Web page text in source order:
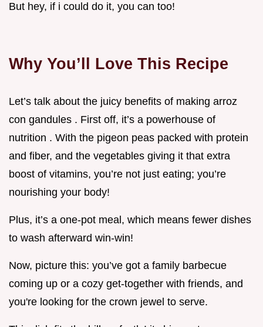
But hey, if i could do it, you can too!
Why You’ll Love This Recipe
Let’s talk about the juicy benefits of making arroz
con gandules . First off, it’s a powerhouse of
nutrition . With the pigeon peas packed with protein
and fiber, and the vegetables giving it that extra
boost of vitamins, you’re not just eating; you’re
nourishing your body!
Plus, it’s a one-pot meal, which means fewer dishes
to wash afterward win-win!
Now, picture this: you’ve got a family barbecue
coming up or a cozy get-together with friends, and
you're looking for the crown jewel to serve.